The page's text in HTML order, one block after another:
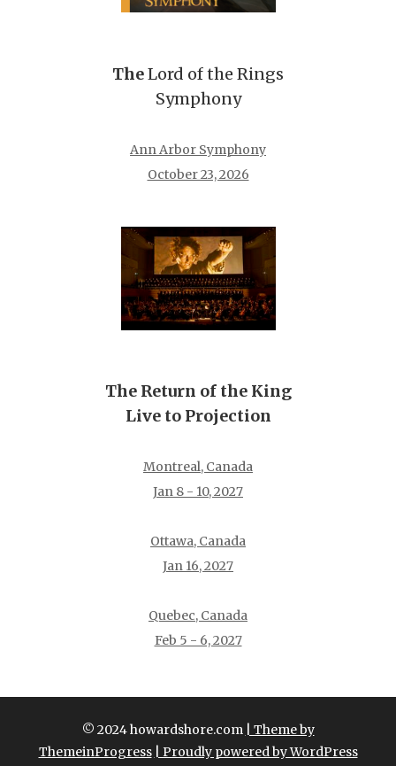
TheLord of the Rings
Symphony
Ann Arbor Symphony
October 23, 2026
The Return of the King
Live to Projection
Montreal, Canada
Jan 8 - 10, 2027
Ottawa, Canada
Jan 16, 2027
Quebec, Canada
Feb 5 - 6, 2027
© 2024 howardshore.com
| Theme by
ThemeinProgress
| Proudly powered by WordPress